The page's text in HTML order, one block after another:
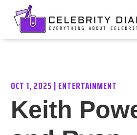
OCT 1, 2025|ENTERTAINMENT
Keith